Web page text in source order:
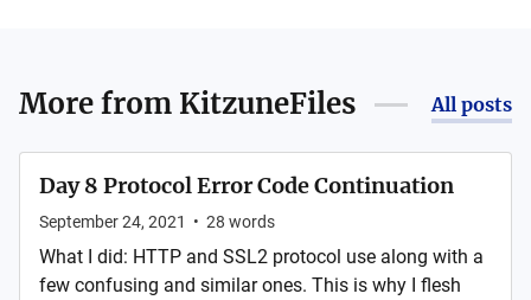
More from KitzuneFiles All posts
Day 8 Protocol Error Code Continuation
September 24, 2021 • 28 words
What I did: HTTP and SSL2 protocol use along with a
few confusing and similar ones. This is why I flesh